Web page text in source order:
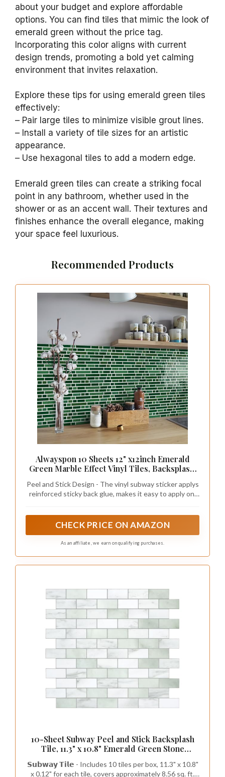
about your budget and explore affordable
options. You can find tiles that mimic the look of
emerald green without the price tag.
Incorporating this color aligns with current
design trends, promoting a bold yet calming
environment that invites relaxation.
Explore these tips for using emerald green tiles
effectively:
– Pair large tiles to minimize visible grout lines.
– Install a variety of tile sizes for an artistic
appearance.
– Use hexagonal tiles to add a modern edge.
Emerald green tiles can create a striking focal
point in any bathroom, whether used in the
shower or as an accent wall. Their textures and
finishes enhance the overall elegance, making
your space feel luxurious.
Recommended Products
Alwayspon 10 Sheets 12" x12inch Emerald
Green Marble Effect Vinyl Tiles, Backsplash,
Stickers, Stick on Subway Tiles for Kitchen
Bathroom Wall Decor
Peel and Stick Design - The vinyl subway sticker applys
reinforced sticky back glue, makes it easy to apply on,
CHECK PRICE ON AMAZON
As an affiliate, we earn on qualifying purchases.
10-Sheet Subway Peel and Stick Backsplash
Tile, 11.3" x 10.8" Emerald Green Stone
Waterproof Wall Tile, Stick on Tiles for
𝗦𝘂𝗯𝘄𝗮𝘆 𝗧𝗶𝗹𝗲 - Includes 10 tiles per box, 11.3" x 10.8"
x 0.12" for each tile, covers approximately 8.56 sq. ft.